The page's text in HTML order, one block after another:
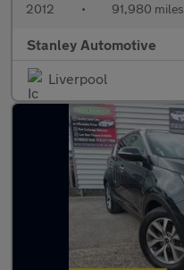
2012 • 91,980 miles
Stanley Automotive
Liverpool